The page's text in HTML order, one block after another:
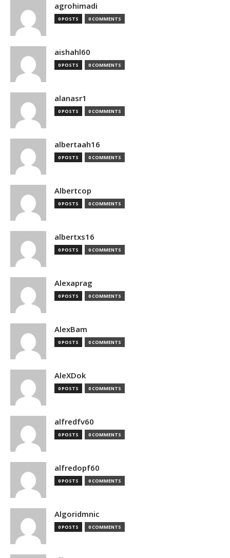
agrohimadi
0 POSTS 0 COMMENTS
aishahl60
0 POSTS 0 COMMENTS
alanasr1
0 POSTS 0 COMMENTS
albertaah16
0 POSTS 0 COMMENTS
Albertcop
0 POSTS 0 COMMENTS
albertxs16
0 POSTS 0 COMMENTS
Alexaprag
0 POSTS 0 COMMENTS
AlexBam
0 POSTS 0 COMMENTS
AleXDok
0 POSTS 0 COMMENTS
alfredfv60
0 POSTS 0 COMMENTS
alfredopf60
0 POSTS 0 COMMENTS
Algoridmnic
0 POSTS 0 COMMENTS